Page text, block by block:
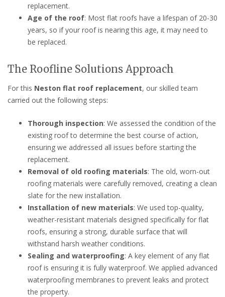
replacement.
Age of the roof: Most flat roofs have a lifespan of 20-30
years, so if your roof is nearing this age, it may need to
be replaced.
The Roofline Solutions Approach
For this Neston flat roof replacement, our skilled team
carried out the following steps:
Thorough inspection: We assessed the condition of the
existing roof to determine the best course of action,
ensuring we addressed all issues before starting the
replacement.
Removal of old roofing materials: The old, worn-out
roofing materials were carefully removed, creating a clean
slate for the new installation.
Installation of new materials: We used top-quality,
weather-resistant materials designed specifically for flat
roofs, ensuring a strong, durable surface that will
withstand harsh weather conditions.
Sealing and waterproofing: A key element of any flat
roof is ensuring it is fully waterproof. We applied advanced
waterproofing membranes to prevent leaks and protect
the property.